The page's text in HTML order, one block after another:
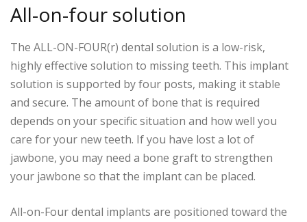
All-on-four solution
The ALL-ON-FOUR(r) dental solution is a low-risk,
highly effective solution to missing teeth. This implant
solution is supported by four posts, making it stable
and secure. The amount of bone that is required
depends on your specific situation and how well you
care for your new teeth. If you have lost a lot of
jawbone, you may need a bone graft to strengthen
your jawbone so that the implant can be placed.
All-on-Four dental implants are positioned toward the